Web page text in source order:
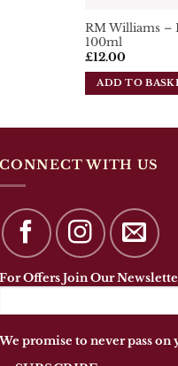
RM Williams –
100ml
£12.00
ADD TO
CONNECT WITH US
For Offers Join Our
We promise to never pass on